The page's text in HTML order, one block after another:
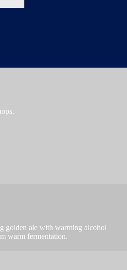
golden ale with warming alcohol
warm fermentation.